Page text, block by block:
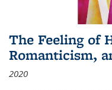
The Feeling of
Romanticism,
2020